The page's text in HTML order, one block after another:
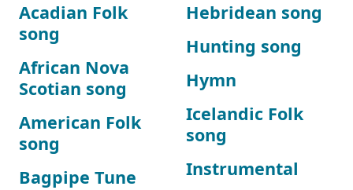
Acadian Folk
song
African Nova
Scotian song
American Folk
song
Bagpipe Tune
Hebridean song
Hunting song
Hymn
Icelandic Folk
song
Instrumental